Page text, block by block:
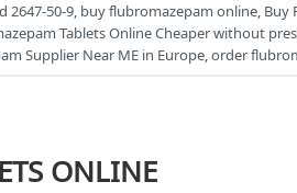
2647-50-9, buy flubromazepam online, Buy
Tablets Online Cheaper without
Supplier Near ME in Europe,order
ONLINE